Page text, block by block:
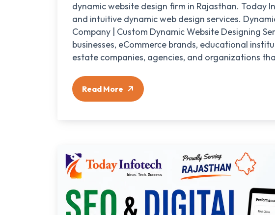
dynamic website design firm in Rajasthan. Today
and intuitive dynamic web design services.
Company | Custom Dynamic Website Designing
businesses, eCommerce brands, educational
estate companies, agencies, and organizations
Read More